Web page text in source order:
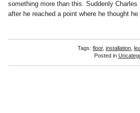
something more than this. Suddenly
after he reached a point where he thought
Tags: floor, installation
Posted in